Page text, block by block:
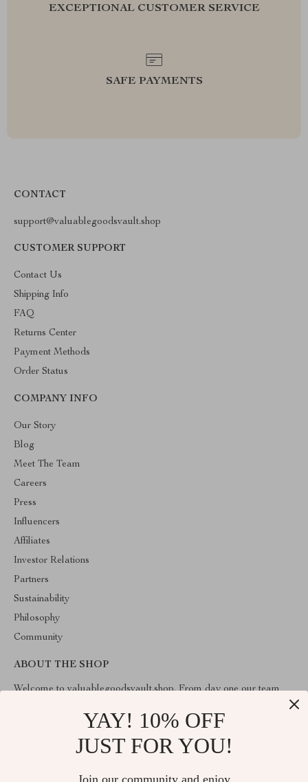
EXCEPTIONAL CUSTOMER SERVICE
SAFE PAYMENTS
CONTACT
support@valuablegoodsvault.shop
CUSTOMER SUPPORT
Contact Us
Shipping Info
FAQ
Returns Center
Payment Methods
Order Status
COMPANY INFO
Our Story
Blog
Meet The Team
Careers
Press
Influencers
Affiliates
Investor Relations
Partners
Sustainability
Philosophy
Community
ABOUT THE SHOP
Welcome to valuablegoodsvault.shop. From day one our team
create something very special for you. All our products are
developed with a complete dedication to quality, durability, and
YAY! 10% OFF
JUST FOR YOU!
Join our community and enjoy